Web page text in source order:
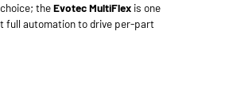
theEvotec MultiFlex is one
full automation to drive per-part